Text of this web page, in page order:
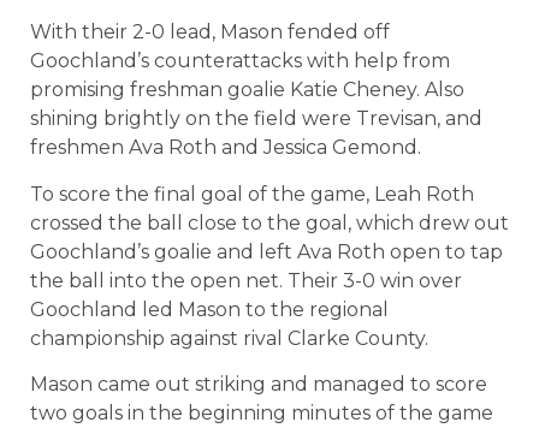
With their 2-0 lead, Mason fended off
Goochland’s counterattacks with help from
promising freshman goalie Katie Cheney. Also
shining brightly on the field were Trevisan, and
freshmen Ava Roth and Jessica Gemond.
To score the final goal of the game, Leah Roth
crossed the ball close to the goal, which drew out
Goochland’s goalie and left Ava Roth open to tap
the ball into the open net. Their 3-0 win over
Goochland led Mason to the regional
championship against rival Clarke County.
Mason came out striking and managed to score
two goals in the beginning minutes of the game